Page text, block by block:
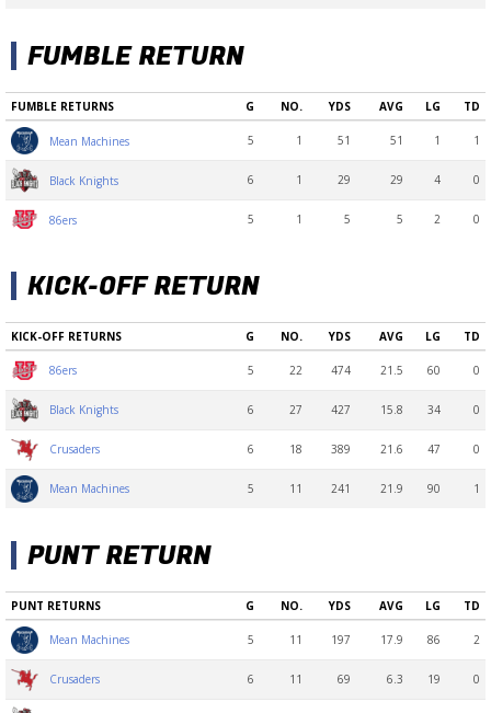
FUMBLE RETURN
FUMBLE RETURNS G NO. YDS AVG LG TD
Mean Machines 5 1 51 51 1 1
Black Knights 6 1 29 29 4 0
86ers 5 1 5 5 2 0
KICK-OFF RETURN
KICK-OFF RETURNS G NO. YDS AVG LG TD
86ers 5 22 474 21.5 60 0
Black Knights 6 27 427 15.8 34 0
Crusaders 6 18 389 21.6 47 0
Mean Machines 5 11 241 21.9 90 1
PUNT RETURN
PUNT RETURNS G NO. YDS AVG LG TD
Mean Machines 5 11 197 17.9 86 2
Crusaders 6 11 69 6.3 19 0